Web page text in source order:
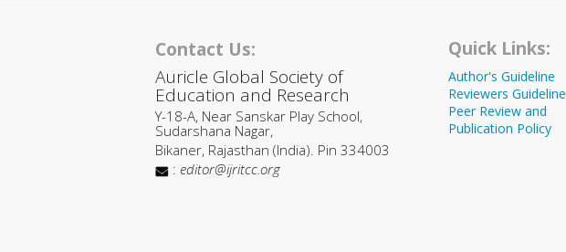
Contact Us:
Auricle Global Society of
Education and Research
Y-18-A, Near Sanskar Play School,
Sudarshana Nagar,
Bikaner, Rajasthan (India). Pin 334003
: editor@ijritcc.org
Quick Links:
Author's Guideline
Reviewers Guideline
Peer Review and
Publication Policy